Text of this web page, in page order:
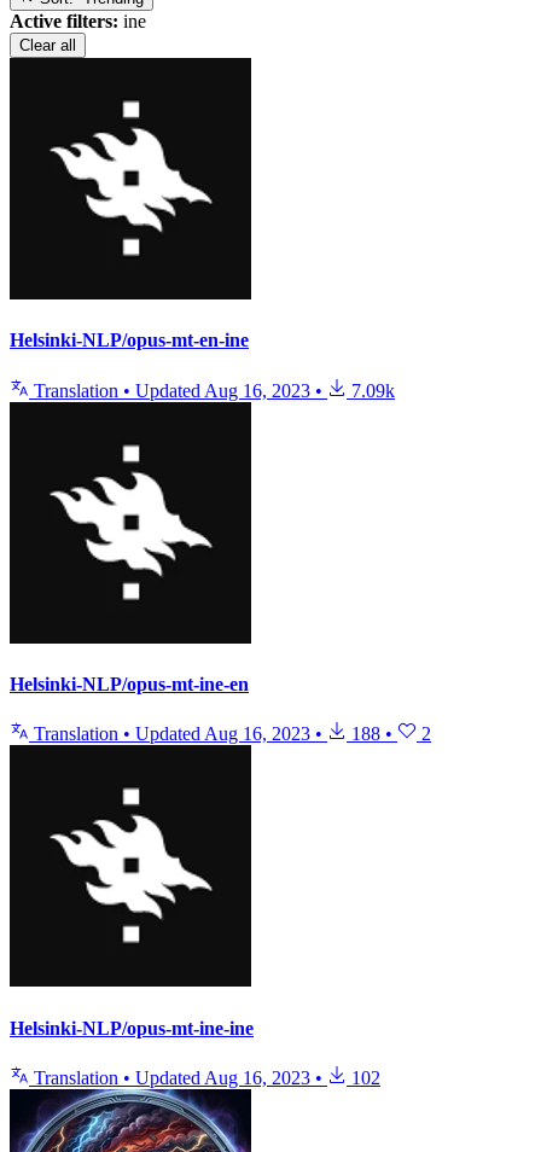
Active filters: ine
Clear all
Helsinki-NLP/opus-mt-en-ine
Translation • Updated Aug 16, 2023 • 7.09k
Helsinki-NLP/opus-mt-ine-en
Translation • Updated Aug 16, 2023 • 188 • 2
Helsinki-NLP/opus-mt-ine-ine
Translation • Updated Aug 16, 2023 • 102